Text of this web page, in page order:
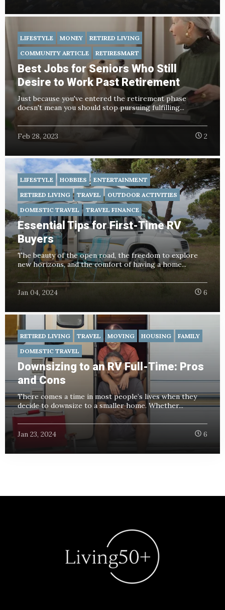
LIFESTYLE MONEY
RETIRED LIVING
COMMUNITY ARTICLE
RETIRESMART
Best Jobs for Seniors Who Still
Desire to Work Past Retirement
Just because you've entered the retirement phase
doesn't mean you should stop pursuing fulfilling...
Feb 28, 2023 2
LIFESTYLE HOBBIES
ENTERTAINMENT
RETIRED LIVING
TRAVEL
OUTDOOR ACTIVITIES
DOMESTIC TRAVEL
TRAVEL FINANCE
Essential Tips for First-Time RV
Buyers
The beauty of the open road, the freedom to explore
new horizons, and the comfort of having a home...
Jan 04, 2024 6
RETIRED LIVING TRAVEL MOVING HOUSING
FAMILY
DOMESTIC TRAVEL
Downsizing to an RV Full-Time: Pros
and Cons
There comes a time in most people’s lives when they
decide to downsize to a smaller home. Whether...
Jan 23, 2024 6